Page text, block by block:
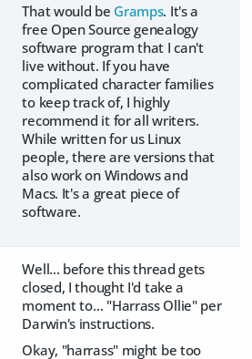
That would be Gramps. It's a
free Open Source genealogy
software program that I can't
live without. If you have
complicated character families
to keep track of, I highly
recommend it for all writers.
While written for us Linux
people, there are versions that
also work on Windows and
Macs. It's a great piece of
software.
Well... before this thread gets
closed, I thought I'd take a
moment to… "Harrass Ollie" per
Darwin's instructions.
Okay, "harrass" might be too